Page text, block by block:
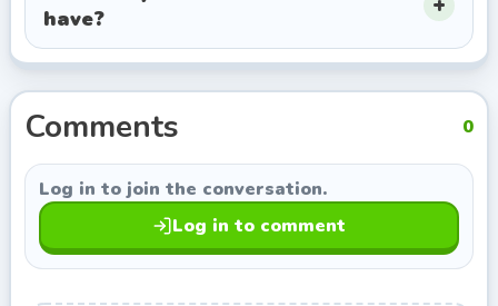
this page opens more games from Agame, so you can
keep exploring titles with a similar style.
have?
Comments 0
Log in to join the conversation.
Log in to comment